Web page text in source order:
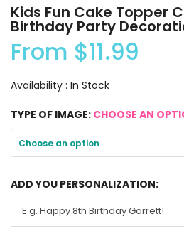
Kids Fun Cake Topper
Birthday Party
From $11.99
Availability : In Stock
TYPE OF IMAGE: CHOOSE AN
Choose an option
ADD YOU PERSONALIZATION: